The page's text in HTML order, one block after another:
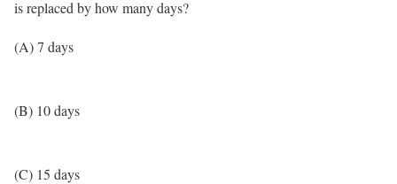
is replaced by how many days?
(A) 7 days
(B) 10 days
(C) 15 days